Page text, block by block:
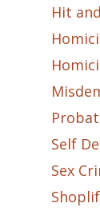
Hit
Self
Sex